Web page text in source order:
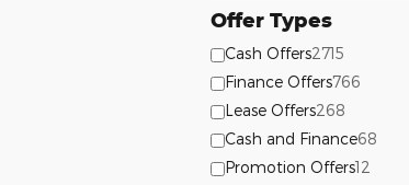
Offer Types
Cash Offers2715
Finance Offers766
Lease Offers268
Cash and Finance68
Promotion Offers12